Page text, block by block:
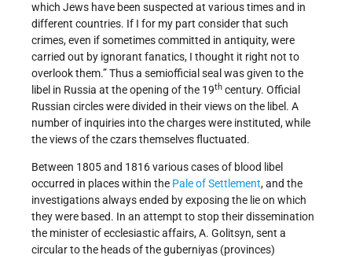
which Jews have been suspected at various times and in
different countries. If I for my part consider that such
crimes, even if sometimes committed in antiquity, were
carried out by ignorant fanatics, I thought it right not to
overlook them.” Thus a semiofficial seal was given to the
libel in Russia at the opening of the 19th century. Official
Russian circles were divided in their views on the libel. A
number of inquiries into the charges were instituted, while
the views of the czars themselves fluctuated.
Between 1805 and 1816 various cases of blood libel
occurred in places within the Pale of Settlement, and the
investigations always ended by exposing the lie on which
they were based. In an attempt to stop their dissemination
the minister of ecclesiastic affairs, A. Golitsyn, sent a
circular to the heads of the guberniyas (provinces)